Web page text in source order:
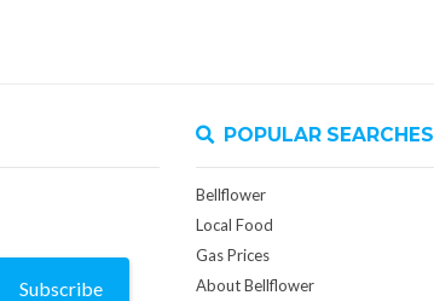
Subscribe
POPULAR SEARCHES
Bellflower
Local Food
Gas Prices
About Bellflower